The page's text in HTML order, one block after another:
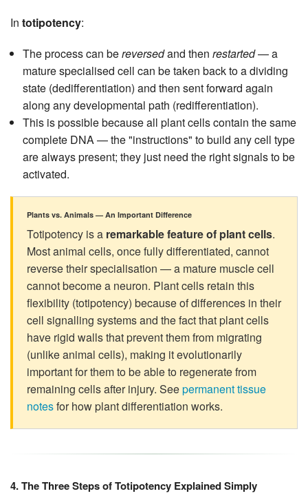
In totipotency:
The process can bereversedand then restarted— a
mature specialised cell can be taken back to a dividing
state (dedifferentiation) and then sent forward again
along any developmental path (redifferentiation).
This is possible because all plant cells contain the same
complete DNA — the "instructions" to build any cell type
are always present; they just need the right signals to be
activated.
Plants vs. Animals — An Important Difference
Totipotency is a remarkable feature of plant cells.
Most animal cells, once fully differentiated, cannot
reverse their specialisation — a mature muscle cell
cannot become a neuron. Plant cells retain this
flexibility (totipotency) because of differences in their
cell signalling systems and the fact that plant cells
have rigid walls that prevent them from migrating
(unlike animal cells), making it evolutionarily
important for them to be able to regenerate from
remaining cells after injury. Seepermanent tissue
notesfor how plant differentiation works.
4. The Three Steps of Totipotency Explained Simply